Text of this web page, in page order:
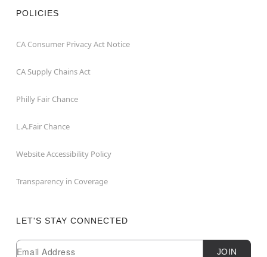
POLICIES
CA Consumer Privacy Act Notice
CA Supply Chains Act
Philly Fair Chance
L.A.Fair Chance
Website Accessibility Policy
Transparency in Coverage
LET'S STAY CONNECTED
Newsletter Subscription
Email
JOIN